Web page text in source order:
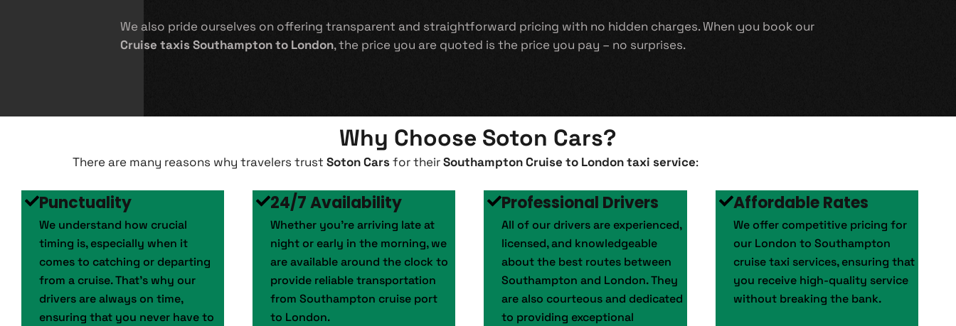
We also pride ourselves on offering transparent and straightforward pricing with no hidden charges. When you book our
Cruise taxis Southampton to London, the price you are quoted is the price you pay – no surprises.
Why Choose Soton Cars?
There are many reasons why travelers trust Soton Carsfor theirSouthampton Cruise to London taxi service:
Punctuality
We understand how crucial
timing is, especially when it
comes to catching or departing
from a cruise. That’s why our
drivers are always on time,
ensuring that you never have to
24/7 Availability
Whether you’re arriving late at
night or early in the morning, we
are available around the clock to
provide reliable transportation
from Southampton cruise port
to London.
Professional Drivers
All of our drivers are experienced,
licensed, and knowledgeable
about the best routes between
Southampton and London. They
are also courteous and dedicated
to providing exceptional
Affordable Rates
We offer competitive pricing for
our London to Southampton
cruise taxi services, ensuring that
you receive high-quality service
without breaking the bank.